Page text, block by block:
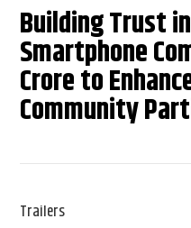
Building Trust
Smartphone
Crore to
Community
Trailers